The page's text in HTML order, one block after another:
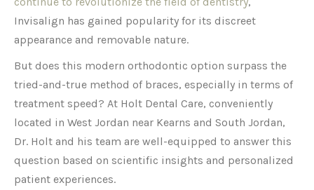
Invisalign has gained popularity for its discreet
appearance and removable nature.
But does this modern orthodontic option surpass the
tried-and-true method of braces, especially in terms of
treatment speed? At Holt Dental Care, conveniently
located in West Jordan near Kearns and South Jordan,
Dr. Holt and his team are well-equipped to answer this
question based on scientific insights and personalized
patient experiences.